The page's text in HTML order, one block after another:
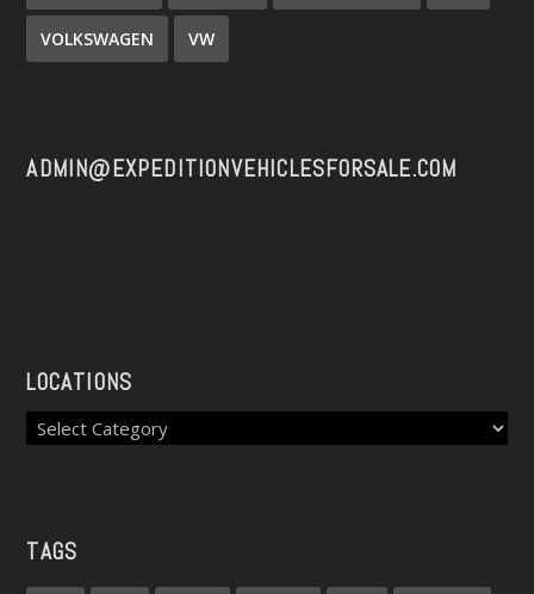
VOLKSWAGEN VW
ADMIN@EXPEDITIONVEHICLESFORSALE.COM
LOCATIONS
TAGS